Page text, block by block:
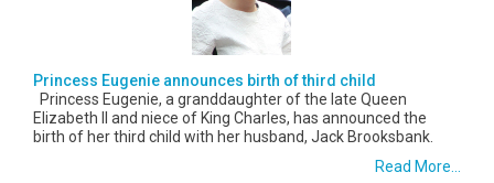
Princess Eugenie announces birth of third child
Princess Eugenie, a granddaughter of the late Queen
Elizabeth II and niece of King Charles, has announced the
birth of her third child with her husband, Jack Brooksbank.
Read More...